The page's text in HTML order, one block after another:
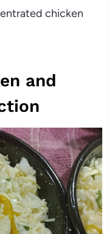
chicken
and